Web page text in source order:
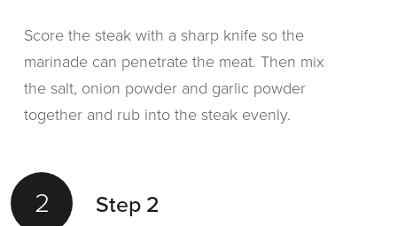
Score the steak with a sharp knife so the
marinade can penetrate the meat. Then mix
the salt, onion powder and garlic powder
together and rub into the steak evenly.
2 Step 2